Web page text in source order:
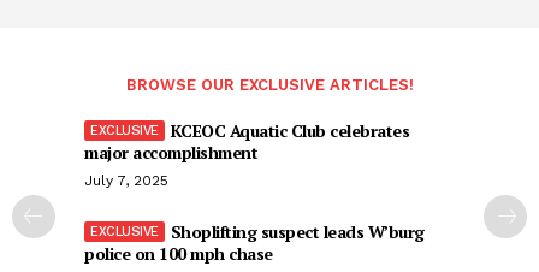
BROWSE OUR EXCLUSIVE ARTICLES!
KCEOC Aquatic Club celebrates
major accomplishment
July 7, 2025
Shoplifting suspect leads W’burg
police on 100 mph chase